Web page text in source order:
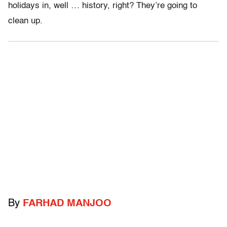
holidays in, well … history, right? They’re going to
clean up.
By FARHAD MANJOO